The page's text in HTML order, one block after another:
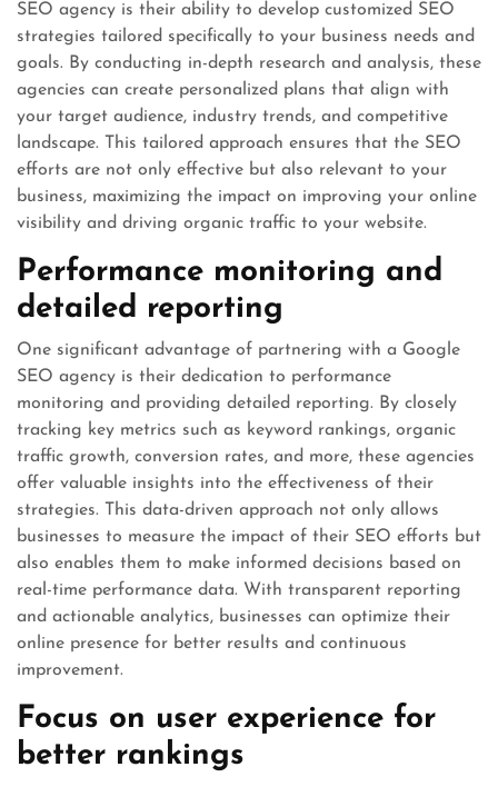
SEO agency is their ability to develop customized SEO
strategies tailored specifically to your business needs and
goals. By conducting in-depth research and analysis, these
agencies can create personalized plans that align with
your target audience, industry trends, and competitive
landscape. This tailored approach ensures that the SEO
efforts are not only effective but also relevant to your
business, maximizing the impact on improving your online
visibility and driving organic traffic to your website.
Performance monitoring and
detailed reporting
One significant advantage of partnering with a Google
SEO agency is their dedication to performance
monitoring and providing detailed reporting. By closely
tracking key metrics such as keyword rankings, organic
traffic growth, conversion rates, and more, these agencies
offer valuable insights into the effectiveness of their
strategies. This data-driven approach not only allows
businesses to measure the impact of their SEO efforts but
also enables them to make informed decisions based on
real-time performance data. With transparent reporting
and actionable analytics, businesses can optimize their
online presence for better results and continuous
improvement.
Focus on user experience for
better rankings